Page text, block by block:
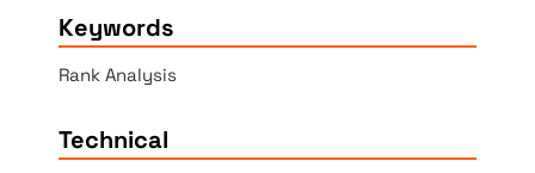
Keywords
Rank Analysis
Technical